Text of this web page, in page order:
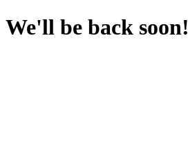
We'll be back soon!